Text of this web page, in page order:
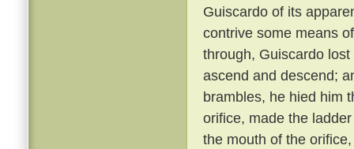
Guiscardo of its
contrive some means
through, Guiscardo
ascend and descend;
brambles, he hied him
orifice, made the
the mouth of the